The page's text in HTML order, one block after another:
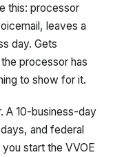
this: processor
leaves a
day. Gets
processor has
to show for it.
A 10-business-day
and federal
start the VVOE